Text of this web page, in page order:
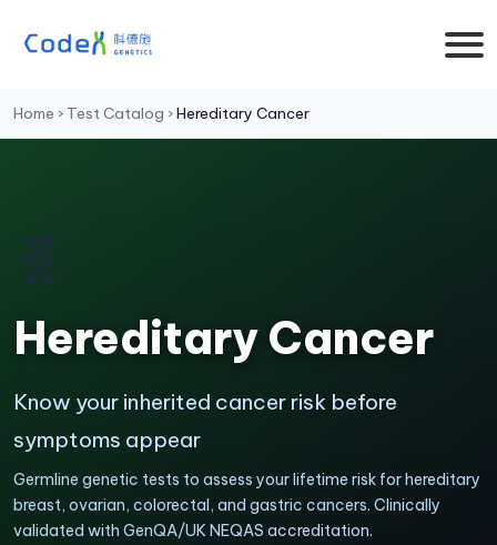
Home › Test Catalog ›Hereditary Cancer
🧬
Hereditary Cancer
Know your inherited cancer risk before
symptoms appear
Germline genetic tests to assess your lifetime risk for hereditary
breast, ovarian, colorectal, and gastric cancers. Clinically
validated with GenQA/UK NEQAS accreditation.